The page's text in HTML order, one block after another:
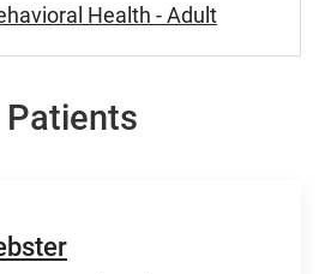
Health - Adult
Patients